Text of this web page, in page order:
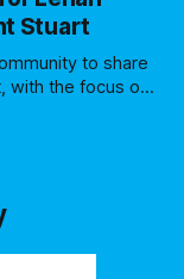
had occurred
Stuart
to share
with the focus on
streets: *